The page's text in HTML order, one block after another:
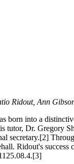
Ridout, Ann
born into a
tutor, Dr. Gregory
secretary.[2]
Ridout's